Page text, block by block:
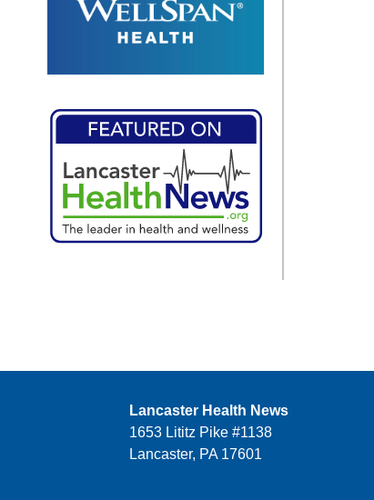
Lancaster Health News
1653 Lititz Pike #1138
Lancaster, PA 17601